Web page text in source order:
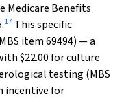
Medicare Benefits
17 This specific
item 69494) — a
$22.00 for culture
testing (MBS
incentive for